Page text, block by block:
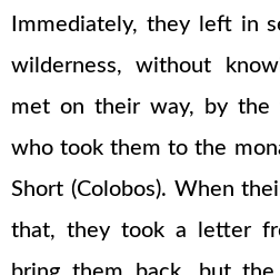
Immediately, they left in
wilderness, without
met on their way, by
who took them to the
Short (Colobos). When
that, they took a letter